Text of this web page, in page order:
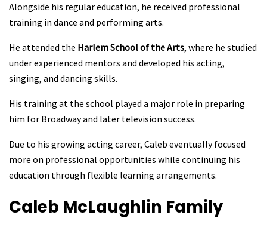
Alongside his regular education, he received professional
training in dance and performing arts.
He attended the Harlem School of the Arts, where he studied
under experienced mentors and developed his acting,
singing, and dancing skills.
His training at the school played a major role in preparing
him for Broadway and later television success.
Due to his growing acting career, Caleb eventually focused
more on professional opportunities while continuing his
education through flexible learning arrangements.
Caleb McLaughlin Family